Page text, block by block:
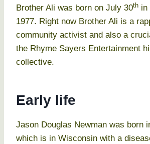
Brother Ali was born on July 30th in
1977. Right now Brother Ali is a
community activist and also a
the Rhyme Sayers Entertainment
collective.
Early life
Jason Douglas Newman was born
which is in Wisconsin with a